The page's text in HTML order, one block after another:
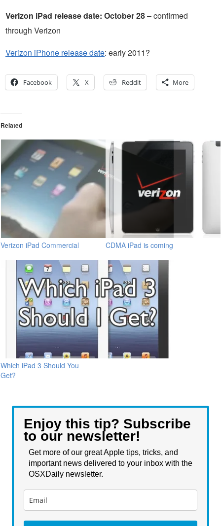
Verizon iPad release date: October 28– confirmed
through Verizon
Verizon iPhone release date: early 2011?
Facebook X Reddit More
Related
Verizon iPad Commercial CDMA iPad is coming
Which iPad 3 Should You
Get?
Enjoy this tip? Subscribe
to our newsletter!
Get more of our great Apple tips, tricks, and
important news delivered to your inbox with the
OSXDaily newsletter.